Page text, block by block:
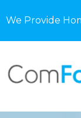
We Provide